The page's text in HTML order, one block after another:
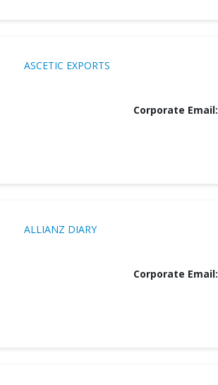
ASCETIC EXPORTS
Corporate Email:
ALLIANZ DIARY
Corporate Email: